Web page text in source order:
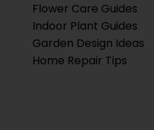
Flower Care Guides
Indoor Plant Guides
Garden Design Ideas
Home Repair Tips